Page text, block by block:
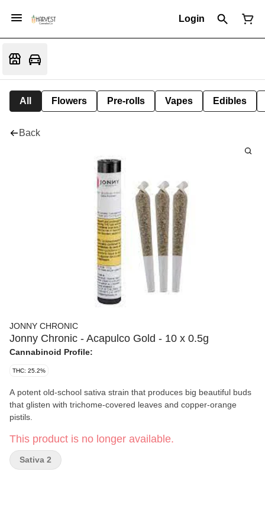
Login
All Flowers Pre-rolls Vapes Edibles
Back
JONNY CHRONIC
Jonny Chronic - Acapulco Gold - 10 x 0.5g
Cannabinoid Profile:
THC: 25.2%
A potent old-school sativa strain that produces big beautiful buds
that glisten with trichome-covered leaves and copper-orange
pistils.
This product is no longer available.
Sativa 2